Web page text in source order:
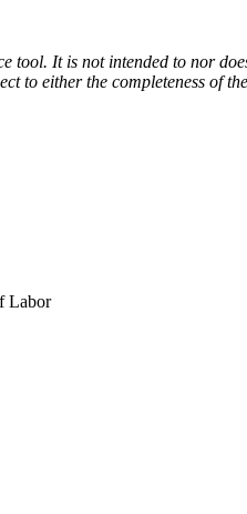
tool. It is not intended to nor
to either the completeness of
Labor